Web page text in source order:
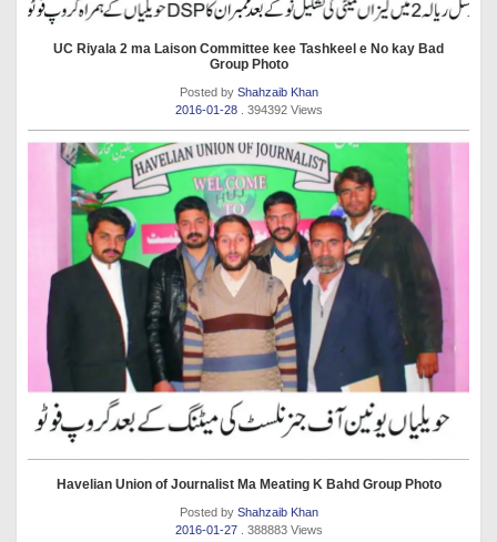
UC Riyala 2 ma Laison Committee kee Tashkeel e No kay Bad
Group Photo
Posted by Shahzaib Khan
2016-01-28
. 394392 Views
Havelian Union of Journalist Ma Meating K Bahd Group Photo
Posted by Shahzaib Khan
2016-01-27
. 388883 Views